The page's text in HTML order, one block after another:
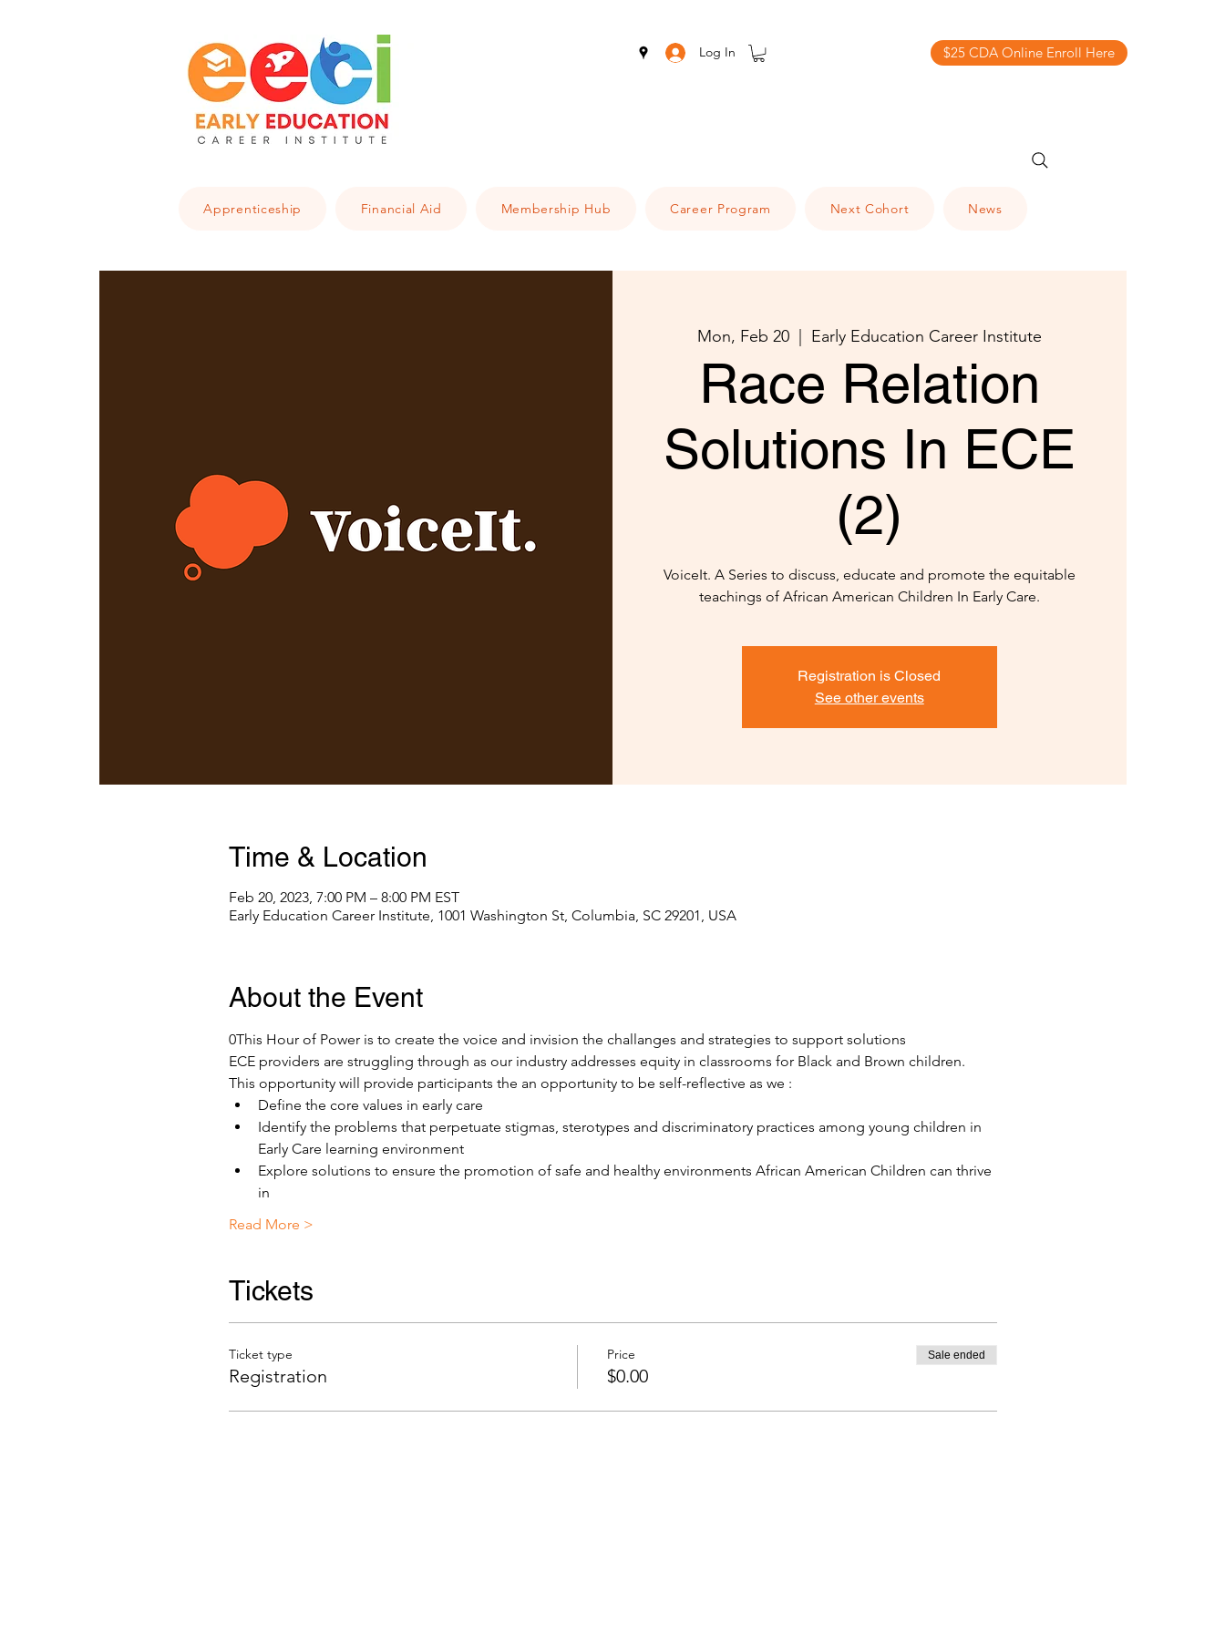
Log In $25 CDA Online Enroll Here
Apprenticeship Financial Aid Membership Hub Career Program Next Cohort News
Mon, Feb 20
  |
Early Education Career Institute
Race Relation
Solutions In ECE
(2)
VoiceIt. A Series to discuss, educate and promote the equitable
teachings of African American Children In Early Care.
Registration is Closed
See other events
Time & Location
Feb 20, 2023, 7:00 PM – 8:00 PM EST
Early Education Career Institute, 1001 Washington St, Columbia, SC 29201, USA
About the Event
0This Hour of Power is to create the voice and invision the challanges and strategies to support solutions
ECE providers are struggling through as our industry addresses equity in classrooms for Black and Brown children.
This opportunity will provide participants the an opportunity to be self-reflective as we :
Define the core values in early care
Identify the problems that perpetuate stigmas, sterotypes and discriminatory practices among young children in
Early Care learning environment
Explore solutions to ensure the promotion of safe and healthy environments African American Children can thrive
in
Read More >
Tickets
Ticket type
Registration
Price
$0.00
Sale ended